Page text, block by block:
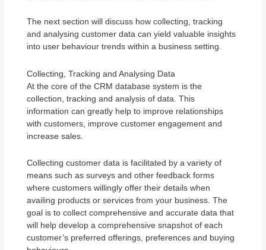
The next section will discuss how collecting, tracking
and analysing customer data can yield valuable insights
into user behaviour trends within a business setting.
Collecting, Tracking and Analysing Data
At the core of the CRM database system is the
collection, tracking and analysis of data. This
information can greatly help to improve relationships
with customers, improve customer engagement and
increase sales.
Collecting customer data is facilitated by a variety of
means such as surveys and other feedback forms
where customers willingly offer their details when
availing products or services from your business. The
goal is to collect comprehensive and accurate data that
will help develop a comprehensive snapshot of each
customer’s preferred offerings, preferences and buying